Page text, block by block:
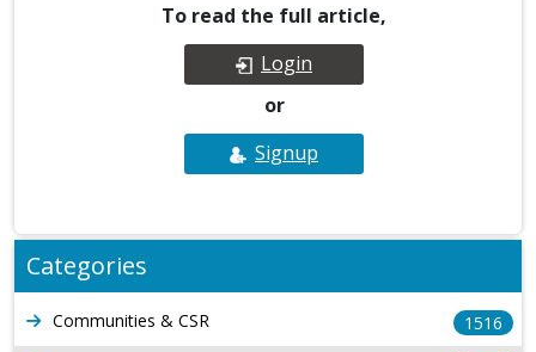
To read the full article,
Login
or
Signup
Categories
Communities & CSR
1516